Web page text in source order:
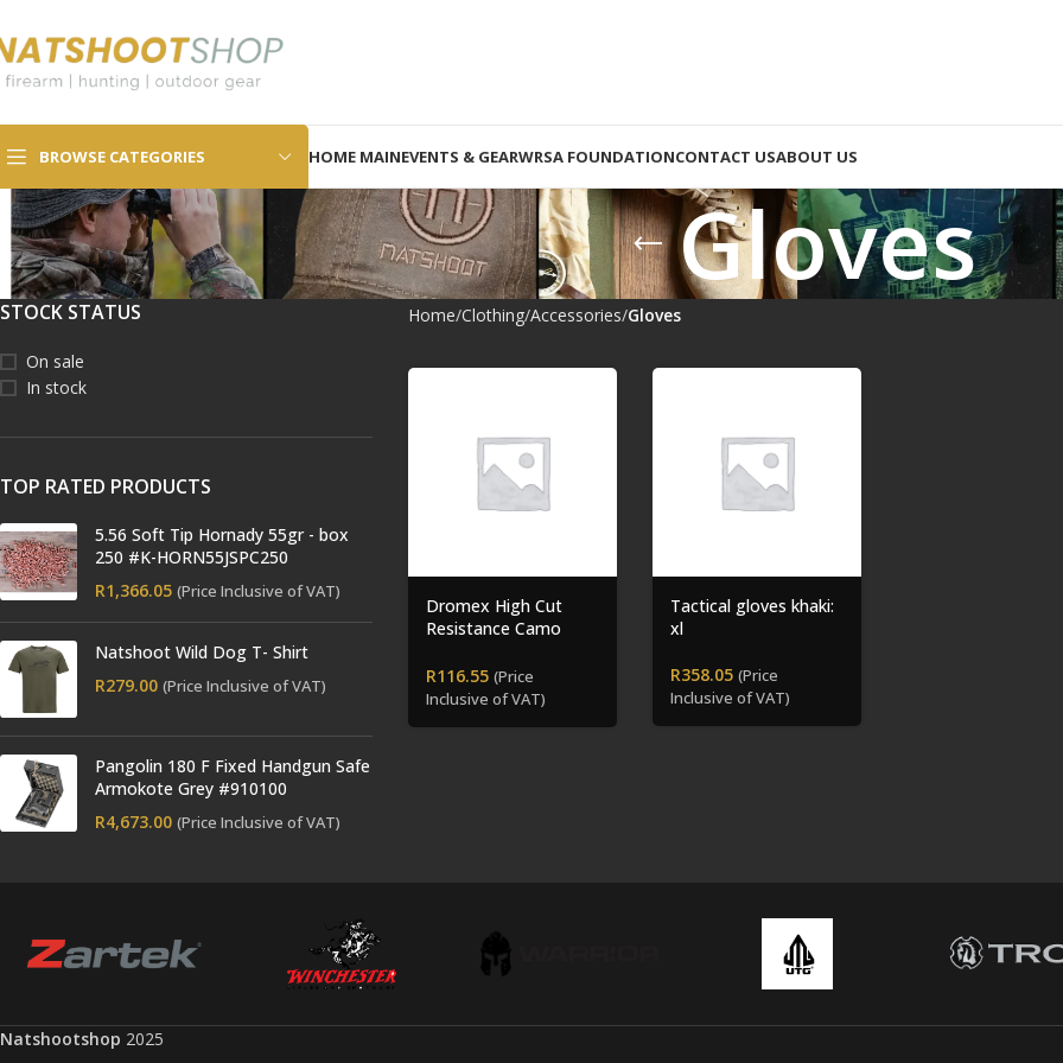
BROWSE CATEGORIES HOME MAINEVENTS & GEARWRSA FOUNDATIONCONTACT USABOUT US
Gloves
STOCK STATUS
On sale
In stock
TOP RATED PRODUCTS
5.56 Soft Tip Hornady 55gr - box
250 #K-HORN55JSPC250
R1,366.05 (Price Inclusive of VAT)
Natshoot Wild Dog T- Shirt
R279.00 (Price Inclusive of VAT)
Pangolin 180 F Fixed Handgun Safe
Armokote Grey #910100
R4,673.00 (Price Inclusive of VAT)
Home Clothing Accessories Gloves
Dromex High Cut
Resistance Camo
R116.55 (Price
Inclusive of VAT)
Tactical gloves khaki:
xl
R358.05 (Price
Inclusive of VAT)
Natshootshop 2025